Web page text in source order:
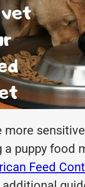
more
a puppy
Feed